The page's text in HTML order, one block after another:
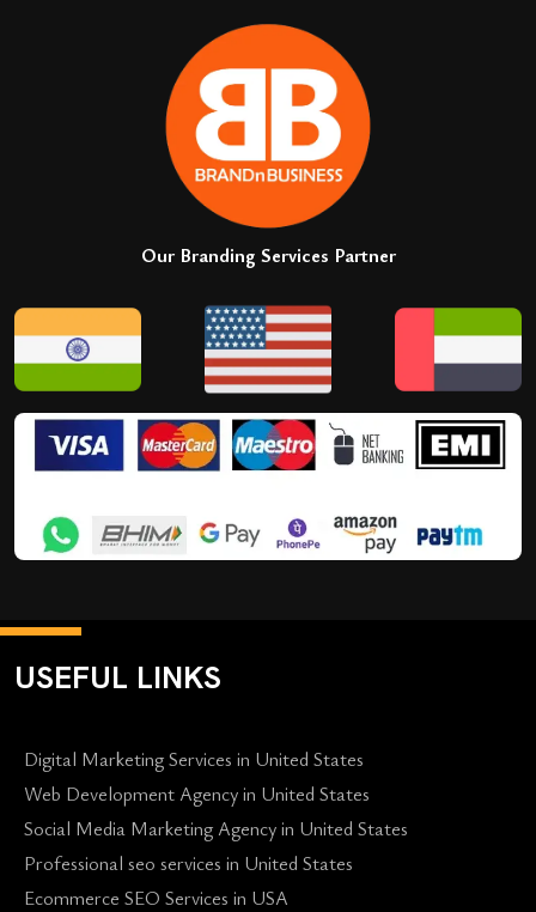
Our Branding Services Partner
USEFUL LINKS
Digital Marketing Services in United States
Web Development Agency in United States
Social Media Marketing Agency in United States
Professional seo services in United States
Ecommerce SEO Services in USA